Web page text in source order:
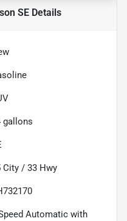
SEDetails
gallons
City / 33 Hwy
Automatic with